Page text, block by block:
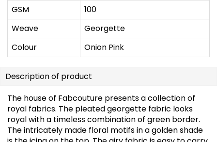
GSM
100
Weave
Georgette
Colour
Onion Pink
Description of product
The house of Fabcouture presents a collection of
royal fabrics. The pleated georgette fabric looks
royal with a timeless combination of green border.
The intricately made floral motifs in a golden shade